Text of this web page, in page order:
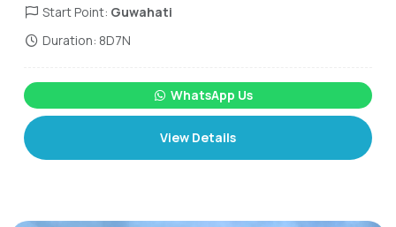
Start Point: Guwahati
Duration: 8D7N
WhatsApp Us
View Details